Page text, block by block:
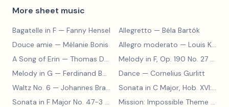
More sheet music
Bagatelle in F — Fanny Hensel Allegretto — Béla Bartók
Douce amie — Mélanie Bonis Allegro moderato — Louis Kohler
A Song of Erin — Thomas Dunhill Melody in F, Op. 190 No. 27
Melody in G — Ferdinand Beyer Dance — Cornelius Gurlitt
Waltz No. 6 — Johannes Brahms Sonata in C Major, Hob. XVI:15
Sonata in F Major No. 47-3
Mission: Impossible Theme